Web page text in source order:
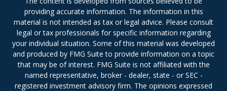
providing accurate information. The information in this
material is not intended as tax or legal advice. Please consult
legal or tax professionals for specific information regarding
your individual situation. Some of this material was developed
and produced by FMG Suite to provide information on a topic
that may be of interest. FMG Suite is not affiliated with the
named representative, broker - dealer, state - or SEC -
registered investment advisory firm. The opinions expressed